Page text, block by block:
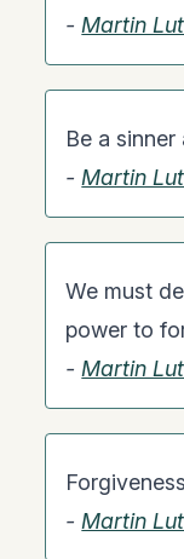
- Martin
Be a
- Martin
We must
power to
- Martin
- Martin